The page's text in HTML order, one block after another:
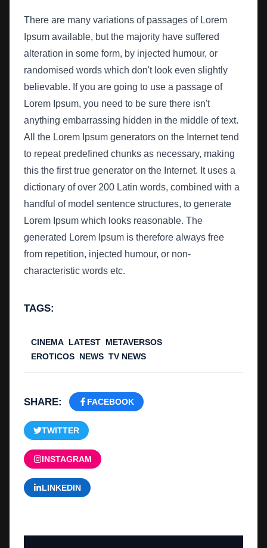
There are many variations of passages of Lorem
Ipsum available, but the majority have suffered
alteration in some form, by injected humour, or
randomised words which don't look even slightly
believable. If you are going to use a passage of
Lorem Ipsum, you need to be sure there isn't
anything embarrassing hidden in the middle of text.
All the Lorem Ipsum generators on the Internet tend
to repeat predefined chunks as necessary, making
this the first true generator on the Internet. It uses a
dictionary of over 200 Latin words, combined with a
handful of model sentence structures, to generate
Lorem Ipsum which looks reasonable. The
generated Lorem Ipsum is therefore always free
from repetition, injected humour, or non-
characteristic words etc.
TAGS:
CINEMA LATEST METAVERSOS
EROTICOS NEWS TV NEWS
SHARE: FACEBOOK
TWITTER
INSTAGRAM
LINKEDIN